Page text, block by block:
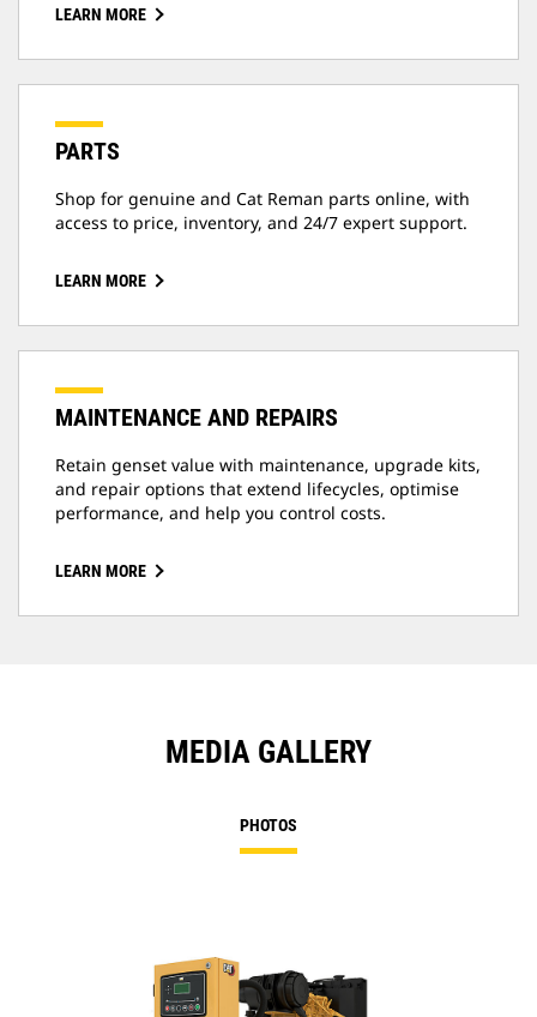
LEARN MORE
PARTS
Shop for genuine and Cat Reman parts online, with
access to price, inventory, and 24/7 expert support.
LEARN MORE
MAINTENANCE AND REPAIRS
Retain genset value with maintenance, upgrade kits,
and repair options that extend lifecycles, optimise
performance, and help you control costs.
LEARN MORE
MEDIA GALLERY
PHOTOS